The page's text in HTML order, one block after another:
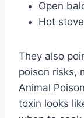
Open
Hot
They also
poison risks,
Animal
toxin looks